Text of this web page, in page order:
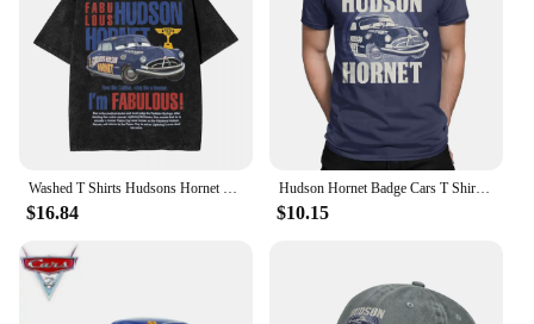
$16.84
Hudson Hornet Badge Cars T Shirts Men's Cotton Vintage T-Shirt Round Collar Lightning McQueen Tees Short Sleeve Tops Printing
$10.15